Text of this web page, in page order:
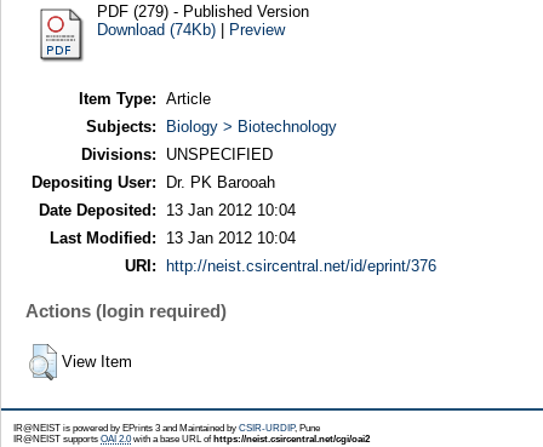
PDF (279) - Published Version
Download (74Kb)| Preview
Item Type: Article
Subjects:
Biology > Biotechnology
Divisions:
UNSPECIFIED
Depositing User:
Dr. PK Barooah
Date Deposited:
13 Jan 2012 10:04
Last Modified:
13 Jan 2012 10:04
URI:
http://neist.csircentral.net/id/eprint/376
Actions (login required)
View Item
IR@NEIST is powered by EPrints 3 and Maintained by CSIR-URDIP, Pune
IR@NEIST supports OAI 2.0with a base URL of https://neist.csircentral.net/cgi/oai2